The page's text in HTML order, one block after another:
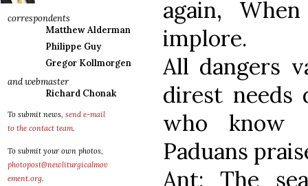
correspondents
Matthew Alderman
Philippe Guy
Gregor Kollmorgen
and webmaster
Richard Chonak
To submit news, send e-mail
to the contact team.
To submit your own photos,
photopost@newliturgicalmov
ement.org.
again,
implore.
All dangers
direst needs
who know
Paduans
Ant: The